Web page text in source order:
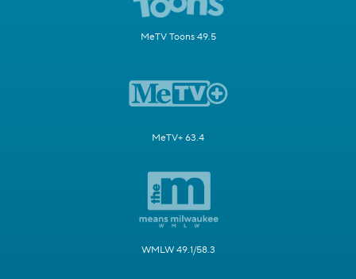
MeTV Toons 49.5
MeTV+ 63.4
WMLW 49.1/58.3